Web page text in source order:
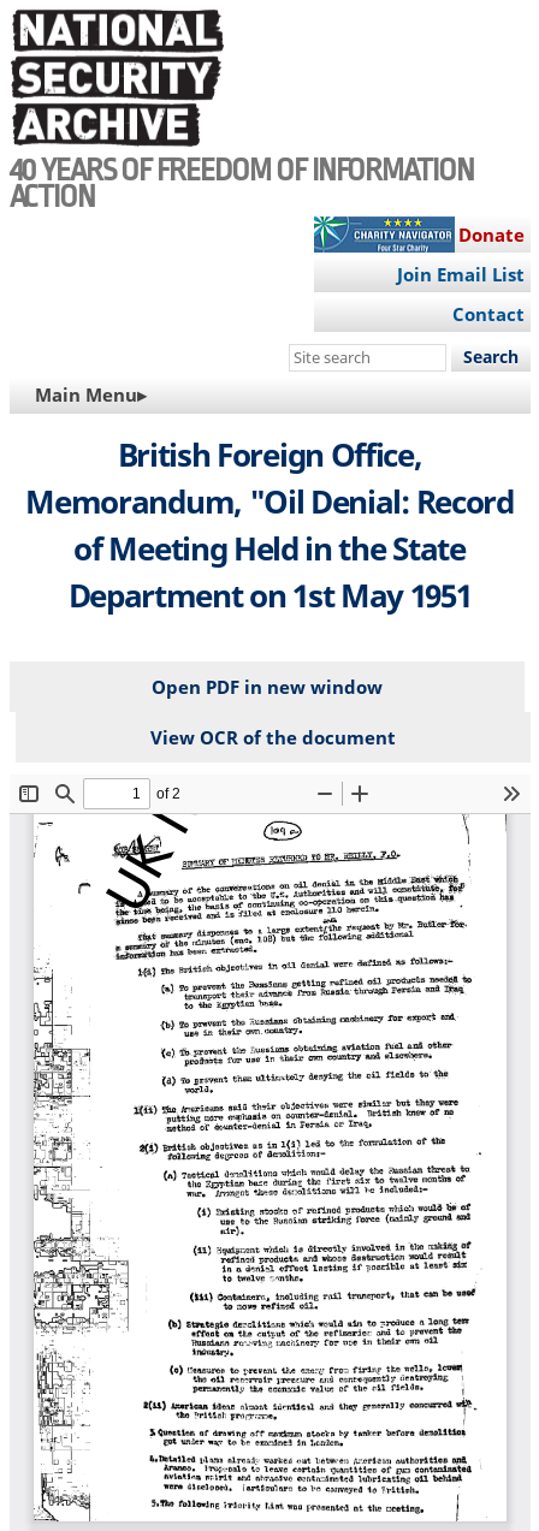
Skip
to
main
content
40 YEARS OF FREEDOM OF INFORMATION
ACTION
Donate
Join Email List
Contact
Search
site
MAIN
NAVIGATION
Main Menu▸
British Foreign Office,
Memorandum, "Oil Denial: Record
of Meeting Held in the State
Department on 1st May 1951
Open PDF in new window
View OCR of the document
File